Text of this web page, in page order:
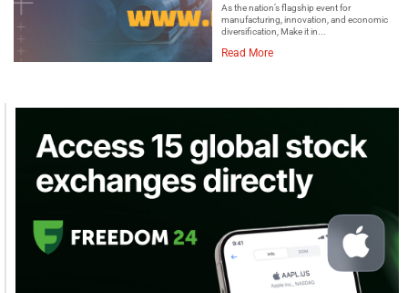
As the nation’s flagship event for
manufacturing, innovation, and economic
diversification, Make it in...
Read More